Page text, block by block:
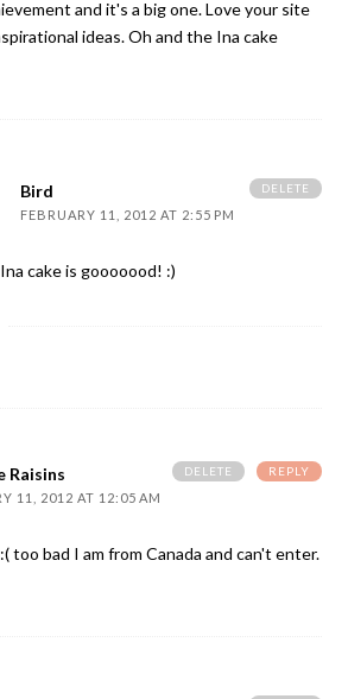
and it's a big one. Love your site
ideas. Oh and the Ina cake
Bird
FEBRUARY 11, 2012 AT 2:55 PM
cake is gooooood! :)
DELETE
Raisins
11, 2012 AT 12:05 AM
too bad I am from Canada and can't enter.
REPLY
DELETE